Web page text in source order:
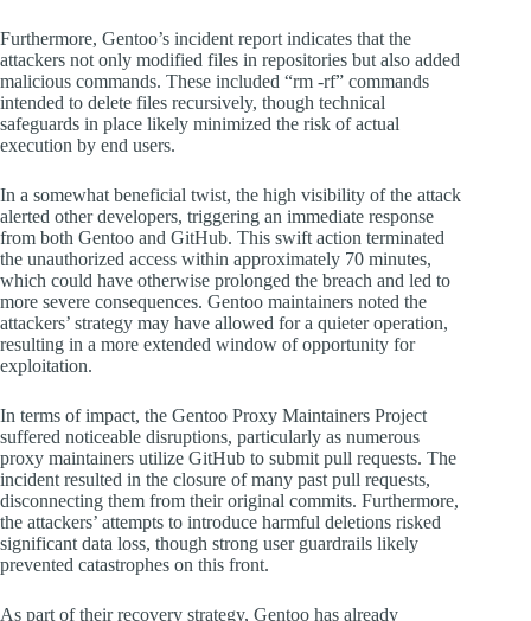
Furthermore, Gentoo’s incident report indicates that the
attackers not only modified files in repositories but also added
malicious commands. These included “rm -rf” commands
intended to delete files recursively, though technical
safeguards in place likely minimized the risk of actual
execution by end users.
In a somewhat beneficial twist, the high visibility of the attack
alerted other developers, triggering an immediate response
from both Gentoo and GitHub. This swift action terminated
the unauthorized access within approximately 70 minutes,
which could have otherwise prolonged the breach and led to
more severe consequences. Gentoo maintainers noted the
attackers’ strategy may have allowed for a quieter operation,
resulting in a more extended window of opportunity for
exploitation.
In terms of impact, the Gentoo Proxy Maintainers Project
suffered noticeable disruptions, particularly as numerous
proxy maintainers utilize GitHub to submit pull requests. The
incident resulted in the closure of many past pull requests,
disconnecting them from their original commits. Furthermore,
the attackers’ attempts to introduce harmful deletions risked
significant data loss, though strong user guardrails likely
prevented catastrophes on this front.
As part of their recovery strategy, Gentoo has already